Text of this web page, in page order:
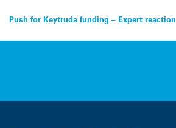
Post
navigation
Push for Keytruda funding – Expert reaction